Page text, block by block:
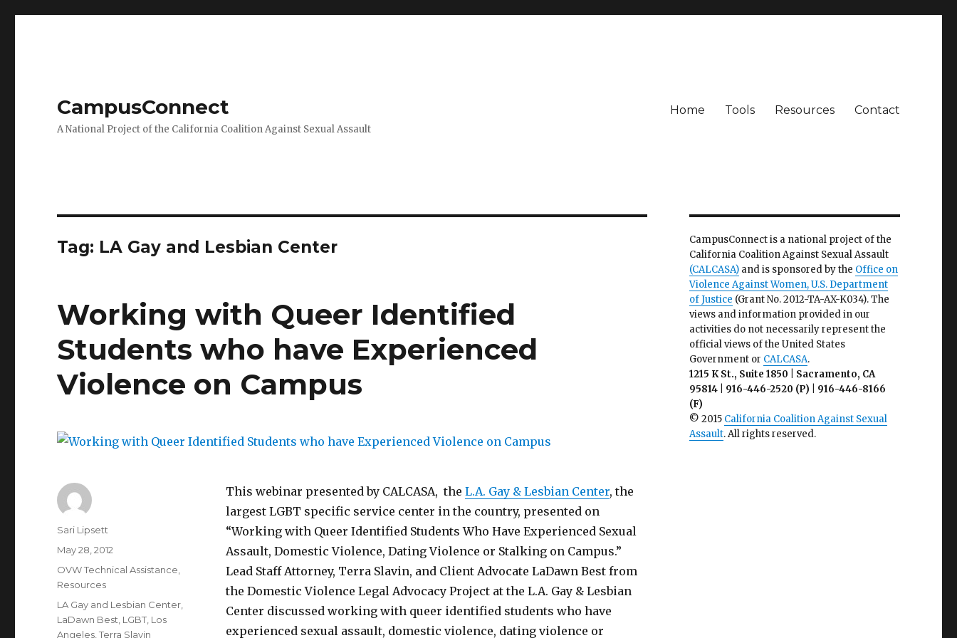
CampusConnect
A National Project of the California Coalition Against Sexual Assault
Home Tools Resources Contact
Tag: LA Gay and Lesbian Center
Working with Queer Identified
Students who have Experienced
Violence on Campus
This webinar presented by CALCASA, the L.A. Gay & Lesbian Center, the
largest LGBT specific service center in the country, presented on
“Working with Queer Identified Students Who Have Experienced Sexual
Assault, Domestic Violence, Dating Violence or Stalking on Campus.”
Lead Staff Attorney, Terra Slavin, and Client Advocate LaDawn Best from
the Domestic Violence Legal Advocacy Project at the L.A. Gay & Lesbian
Center discussed working with queer identified students who have
experienced sexual assault, domestic violence, dating violence or
Author
Sari Lipsett
Posted
May 28, 2012
Categories
OVW Technical Assistance
Resources
Tags
LA Gay and Lesbian Center
LaDawn Best LGBT Los
Angeles ,Terra Slavin
CampusConnect is a national project of the
California Coalition Against Sexual Assault
(CALCASA)and is sponsored by the Office on
Violence Against Women, U.S. Department
of Justice (Grant No. 2012-TA-AX-K034). The
views and information provided in our
activities do not necessarily represent the
official views of the United States
Government or CALCASA.
1215 K St., Suite 1850 | Sacramento, CA
95814 | 916-446-2520 (P) | 916-446-8166
(F)
© 2015 California Coalition Against Sexual
Assault. All rights reserved.